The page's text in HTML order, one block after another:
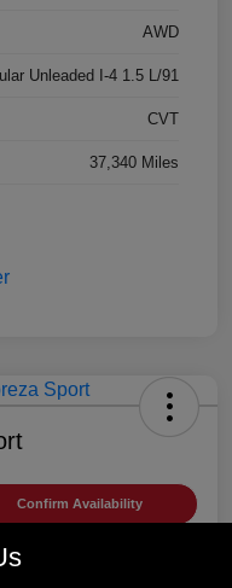
AWD
Unleaded I-4 1.5 L/91
CVT
37,340 Miles
Confirm Availability